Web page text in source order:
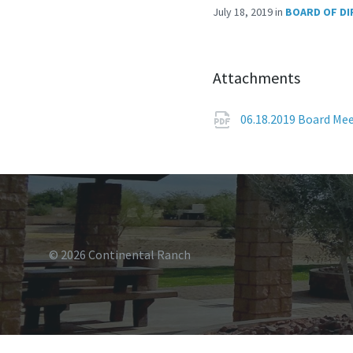
July 18, 2019in BOARD OF
Attachments
06.18.2019 Board
© 2026 Continental Ranch